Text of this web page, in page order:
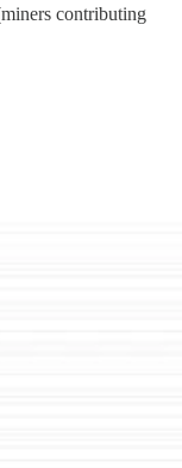
contributing